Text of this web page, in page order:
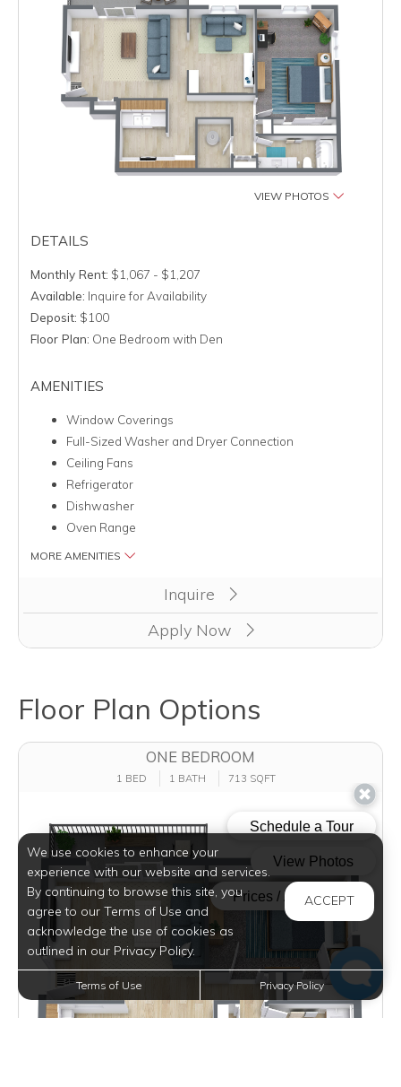
VIEW PHOTOS
DETAILS
Monthly Rent: $1,067 - $1,207
Available: Inquire for Availability
Deposit: $100
Floor Plan: One Bedroom with Den
AMENITIES
Window Coverings
Full-Sized Washer and Dryer Connection
Ceiling Fans
Refrigerator
Dishwasher
Oven Range
MORE AMENITIES
Inquire
Apply Now
Clicking this button will redirect you to a page to apply for
Floor Plan Options
ONE BEDROOM
1 BED 1 BATH 713 SQFT
We use cookies to enhance your
experience with our website and services.
By continuing to browse this site, you
agree to our Terms of Use and
acknowledge the use of cookies as
outlined in our Privacy Policy.
ACCEPT
Terms of Use Privacy Policy